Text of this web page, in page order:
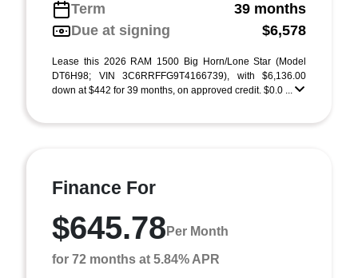
Term
39 months
Due at signing
$6,578
Lease this 2026 RAM 1500 Big Horn/Lone Star (Model
DT6H98; VIN 3C6RRFFG9T4166739), with $6,136.00
down at $442 for 39 months, on approved credit. $0.0 ...
Finance For
$645.78 Per Month
for 72 months at 5.84% APR